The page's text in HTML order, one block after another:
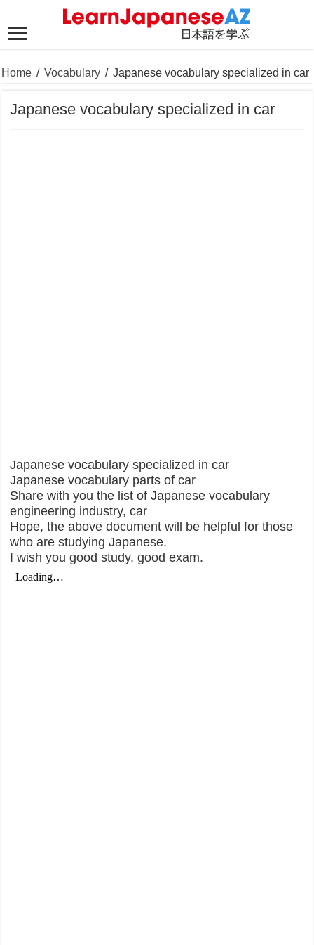
Home / Vocabulary / Japanese vocabulary specialized in car
Japanese vocabulary specialized in car
Japanese vocabulary specialized in car
Japanese vocabulary parts of car
Share with you the list of Japanese vocabulary
engineering industry, car
Hope, the above document will be helpful for those
who are studying Japanese.
I wish you good study, good exam.